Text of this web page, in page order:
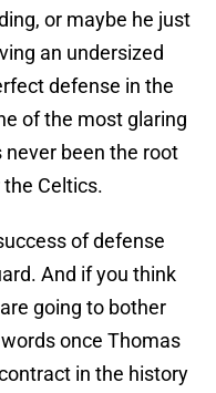
or maybe he just
an undersized
defense in the
of the most glaring
been the root
Celtics.
of defense
And if you think
going to bother
once Thomas
in the history